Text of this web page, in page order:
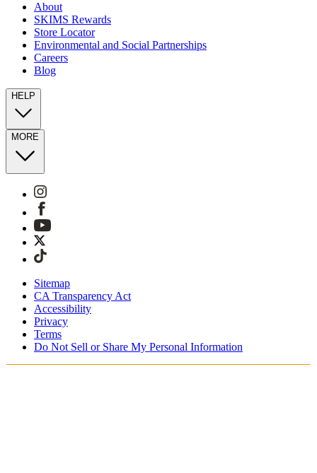
About
SKIMS Rewards
Store Locator
Environmental and Social Partnerships
Careers
Blog
HELP
MORE
Sitemap
CA Transparency Act
Accessibility
Privacy
Terms
Do Not Sell or Share My Personal Information